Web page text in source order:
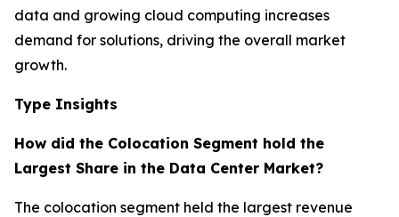
data and growing cloud computing increases
demand for solutions, driving the overall market
growth.
Type Insights
How did the Colocation Segment hold the
Largest Share in the Data Center Market?
The colocation segment held the largest revenue